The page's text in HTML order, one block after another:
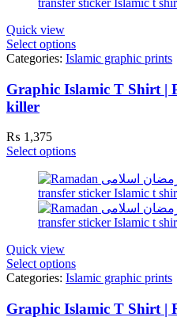
Quick view
Select options
Categories: Islamic graphic prints
Graphic Islamic T Shirt |
killer
₨ 1,375
Select options
Quick view
Select options
Categories: Islamic graphic prints